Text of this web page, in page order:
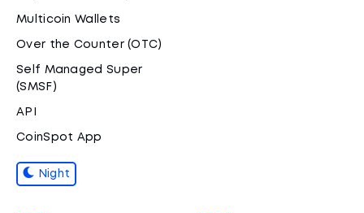
Multicoin Wallets
Over the Counter (OTC)
Self Managed Super
(SMSF)
API
CoinSpot App
Night